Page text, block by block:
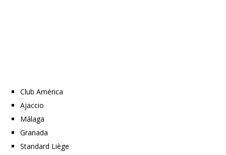
Club América
Ajaccio
Málaga
Granada
Standard Liège